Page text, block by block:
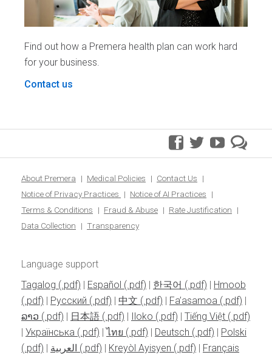
Find out how a Premera health plan can work hard
for your business.
Contact us
facebook
twitteryoutube
blog
About Premera Medical Policies
Contact Us
Notice of Privacy Practices
Notice of AI Practices
Terms & Conditions
Fraud & Abuse
Rate Justification
Data Collection
Transparency
Language support
Tagalog
| Español | 한국어 | Hmoob
| Pусский | 中文 | Fa’asamoa
|
ລາວ
| 日本語 | Iloko | Tiếng Việt
| Українська |ไทย | Deutsch | Polski
| العربية | Kreyòl Ayisyen | Français